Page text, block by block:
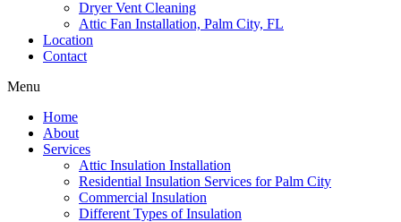
Dryer Vent Cleaning
Attic Fan Installation, Palm City, FL
Location
Contact
Menu
Home
About
Services
Attic Insulation Installation
Residential Insulation Services for Palm City
Commercial Insulation
Different Types of Insulation